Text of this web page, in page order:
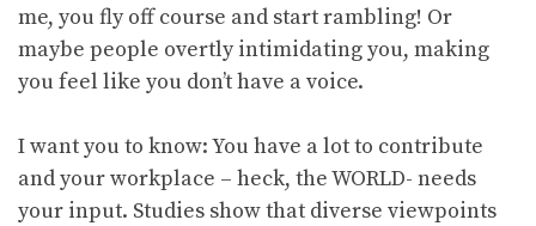
me, you fly off course and start rambling! Or
maybe people overtly intimidating you, making
you feel like you don’t have a voice.
I want you to know: You have a lot to contribute
and your workplace – heck, the WORLD- needs
your input. Studies show that diverse viewpoints